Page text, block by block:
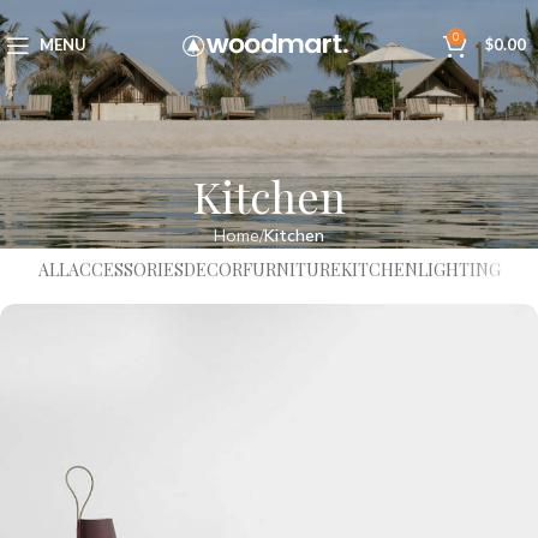
MENU 0 $0.00
Kitchen
Home Kitchen
ALLACCESSORIESDECORFURNITUREKITCHENLIGHTING